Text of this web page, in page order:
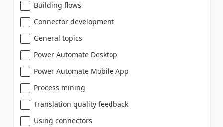
Building flows
Connector development
General topics
Power Automate Desktop
Power Automate Mobile App
Process mining
Translation quality feedback
Using connectors